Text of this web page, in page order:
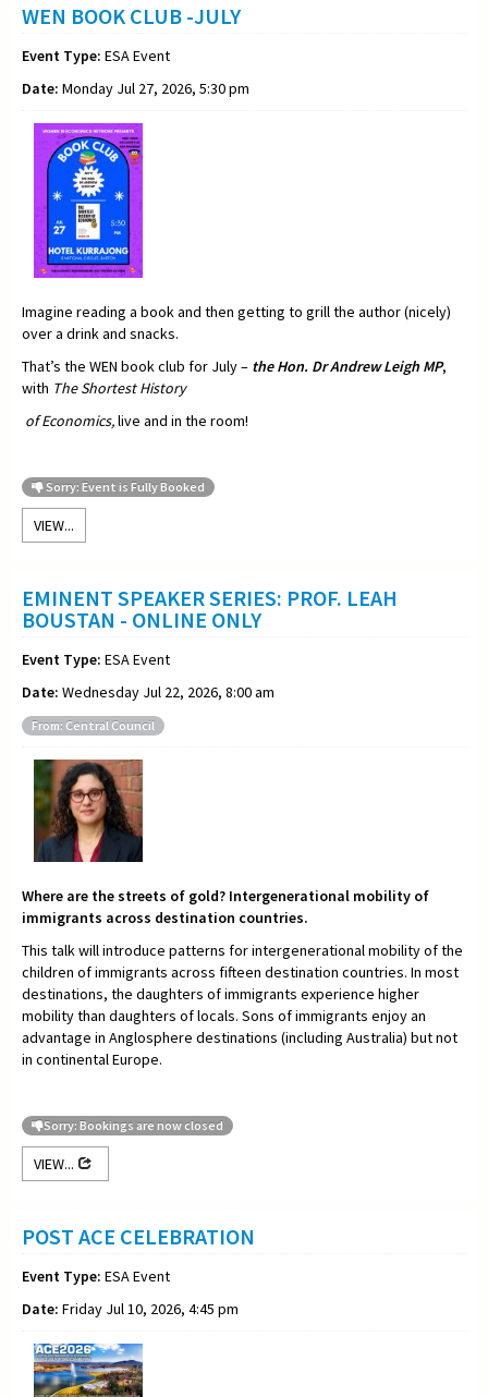
WEN BOOK CLUB -JULY
Event Type: ESA Event
Date: Monday Jul 27, 2026, 5:30 pm
Imagine reading a book and then getting to grill the author (nicely)
over a drink and snacks.
That’s the WEN book club for July – the Hon. Dr Andrew Leigh MP,
with The Shortest History
of Economics,live and in the room!
Sorry: Event is Fully Booked
VIEW...
EMINENT SPEAKER SERIES: PROF. LEAH
BOUSTAN - ONLINE ONLY
Event Type: ESA Event
Date: Wednesday Jul 22, 2026, 8:00 am
From: Central Council
Where are the streets of gold? Intergenerational mobility of
immigrants across destination countries.
This talk will introduce patterns for intergenerational mobility of the
children of immigrants across fifteen destination countries. In most
destinations, the daughters of immigrants experience higher
mobility than daughters of locals. Sons of immigrants enjoy an
advantage in Anglosphere destinations (including Australia) but not
in continental Europe.
Sorry: Bookings are now closed
VIEW...
POST ACE CELEBRATION
Event Type: ESA Event
Date: Friday Jul 10, 2026, 4:45 pm